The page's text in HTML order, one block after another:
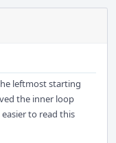
leftmost starting
the inner loop
to read this